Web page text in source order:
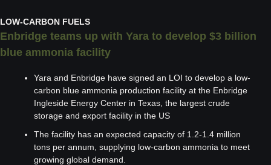
LOW-CARBON FUELS
Enbridge teams up with Yara to develop $3 billion
blue ammonia facility
Yara and Enbridge have signed an LOI to develop a low-
carbon blue ammonia production facility at the Enbridge
Ingleside Energy Center in Texas, the largest crude
storage and export facility in the US
The facility has an expected capacity of 1.2-1.4 million
tons per annum, supplying low-carbon ammonia to meet
growing global demand.